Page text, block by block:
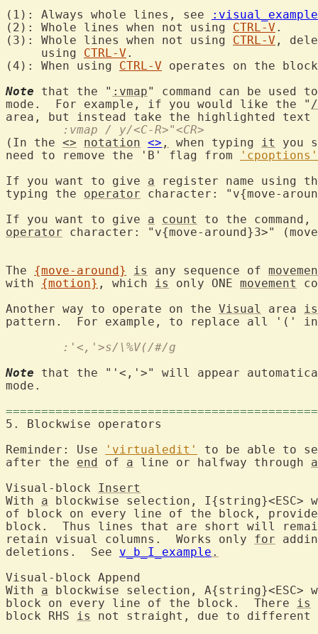
(1): Always whole lines, see
:visual_example
(2): Whole lines when not using CTRL-V .
(3): Whole lines when not using CTRL-V ,
     using
CTRL-V .
(4): When using CTRL-V operates on the
Note that the " :vmap" command can be
mode.  For example, if you would like the " /
area, but instead take the highlighted text
	:vmap / y/<C-R>"<CR>
(In the <> notation <> , when typing it
you
need to remove the 'B' flag from
'cpoptions'
If you want to give a register name using
typing the operator character: "v{move-
If you want to give a count
to the command,
operator character: "v{move-around}3>"
The {move-around} is any sequence of
with {motion} , which is only ONE movement
Another way to operate on the Visual area is
pattern.  For example, to replace all '('
	:'<,'>s/\%V(/#/g
Note that the "'<,'>" will appear
mode.
Reminder: Use
'virtualedit'
to be able to
after the end of a line or halfway through a
Visual-block Insert
With a blockwise selection,
of block on every line of the block,
block.  Thus lines that are short will
retain visual columns.  Works only for
deletions.  See v_b_I_example .
With a blockwise selection, A{string}<ESC>
block on every line of the block.  There is
block RHS is
not straight, due to different